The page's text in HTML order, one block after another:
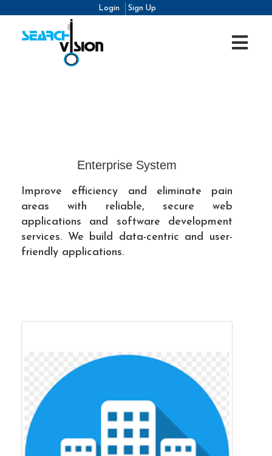
Login Sign Up
Enterprise System
Improve efficiency and eliminate pain
areas with reliable, secure web
applications and software development
services. We build data-centric and user-
friendly applications.